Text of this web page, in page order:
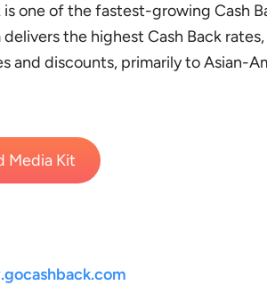
is one of the fastest-growing Cash
the highest Cash Back rates,
and discounts, primarily to Asian-
Media Kit